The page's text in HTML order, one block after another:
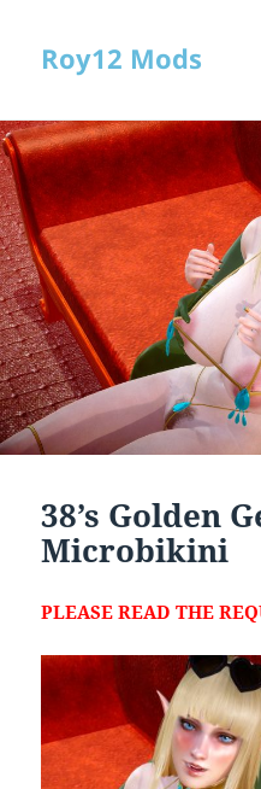
Roy12 Mods
38’s Golden
Microbikini
PLEASE READ THE